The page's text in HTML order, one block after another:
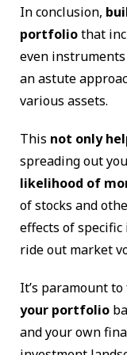
In conclusion,
portfoliothat
even
an astute
various assets.
This not only
spreading out
likelihood of
of stocks and
effects of
ride out market
It’s paramount
your portfolio
and your own